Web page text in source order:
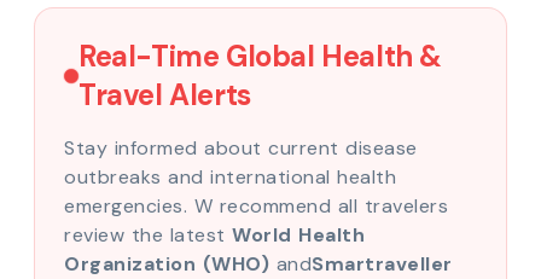
Real-Time Global Health &
Travel Alerts
Stay informed about current disease
outbreaks and international health
emergencies. W recommend all travelers
review the latest World Health
Organization (WHO) andSmartraveller